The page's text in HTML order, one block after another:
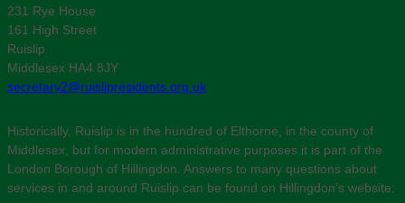
231 Rye House
161 High Street
Ruislip
Middlesex HA4 8JY
secretary2@ruislipresidents.org.uk
Historically, Ruislip is in the hundred of Elthorne, in the county of
Middlesex, but for modern administrative purposes it is part of the
London Borough of Hillingdon. Answers to many questions about
services in and around Ruislip can be found on Hillingdon’s website: